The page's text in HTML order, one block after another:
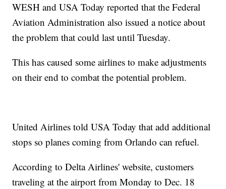
WESH and USA Today reported that the Federal
Aviation Administration also issued a notice about
the problem that could last until Tuesday.
This has caused some airlines to make adjustments
on their end to combat the potential problem.
United Airlines told USA Today that add additional
stops so planes coming from Orlando can refuel.
According to Delta Airlines' website, customers
traveling at the airport from Monday to Dec. 18